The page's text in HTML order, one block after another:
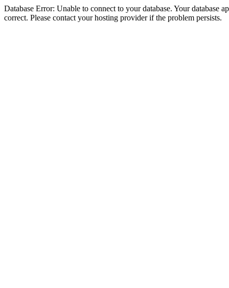
Database Error: Unable to connect to your database. Your database
correct. Please contact your hosting provider if the problem persists.